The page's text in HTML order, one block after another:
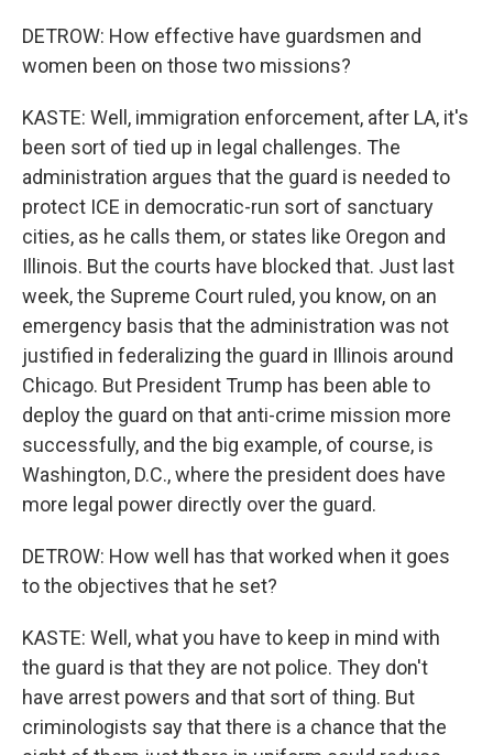
DETROW: How effective have guardsmen and
women been on those two missions?
KASTE: Well, immigration enforcement, after LA, it's
been sort of tied up in legal challenges. The
administration argues that the guard is needed to
protect ICE in democratic-run sort of sanctuary
cities, as he calls them, or states like Oregon and
Illinois. But the courts have blocked that. Just last
week, the Supreme Court ruled, you know, on an
emergency basis that the administration was not
justified in federalizing the guard in Illinois around
Chicago. But President Trump has been able to
deploy the guard on that anti-crime mission more
successfully, and the big example, of course, is
Washington, D.C., where the president does have
more legal power directly over the guard.
DETROW: How well has that worked when it goes
to the objectives that he set?
KASTE: Well, what you have to keep in mind with
the guard is that they are not police. They don't
have arrest powers and that sort of thing. But
criminologists say that there is a chance that the